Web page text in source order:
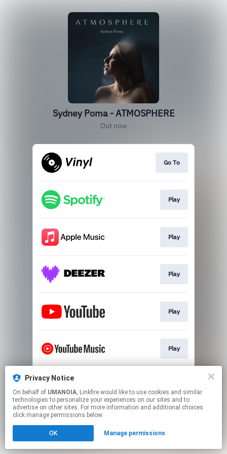
Privacy Notice
On behalf of UMANOIA, Linkfire would like to use cookies and similar
technologies to personalize your experiences on our sites and to
advertise on other sites. For more information and additional choices
click manage permissions below.
OK Manage permissions
Sydney Poma - ATMOSPHERE
Out now
Go To
Play
Play
Play
Play
Play
This page may contain affiliate links.
to manage your permissions.